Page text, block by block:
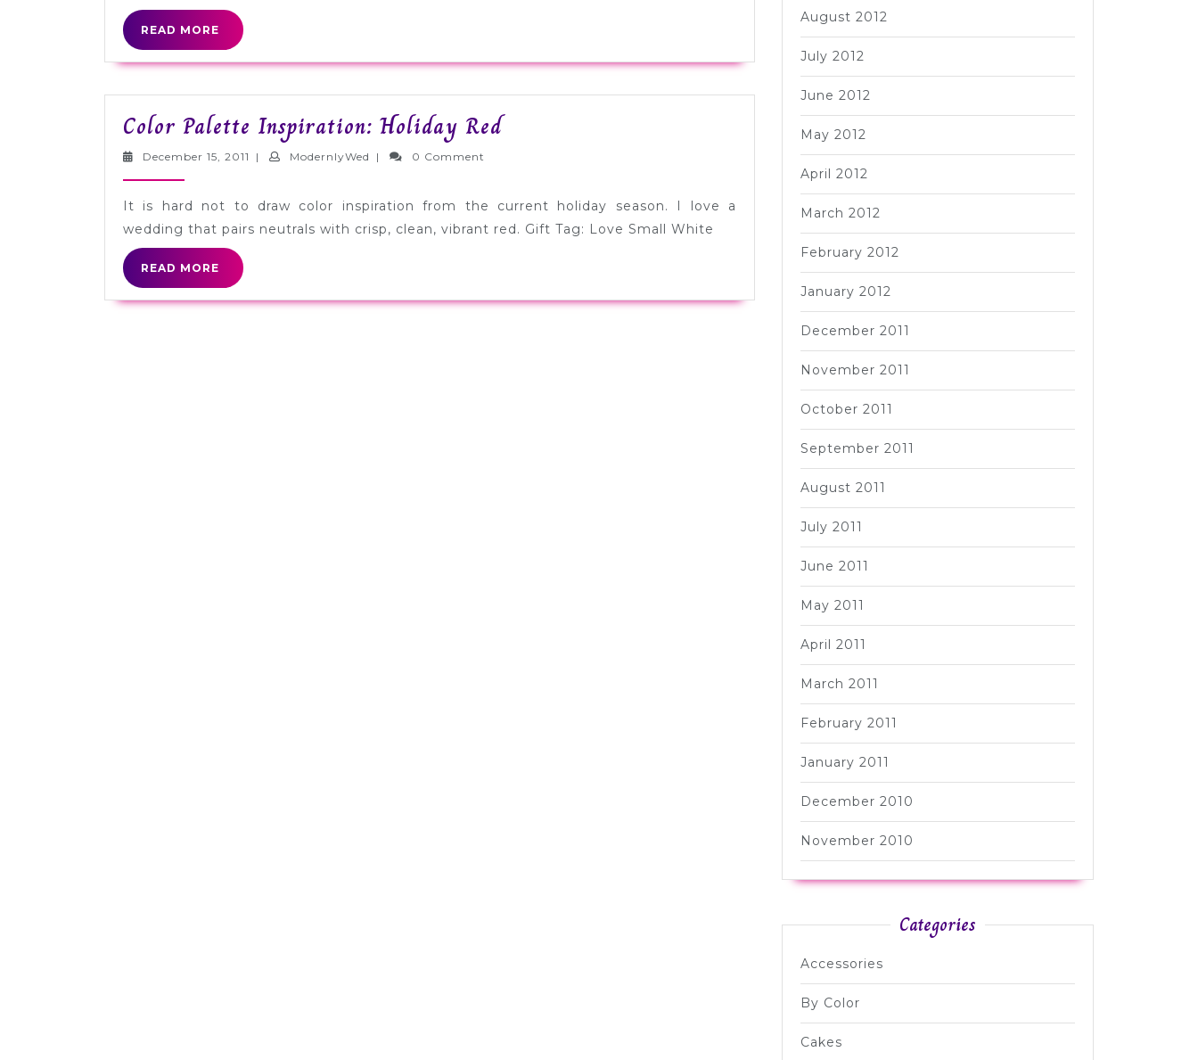
READ MORE
READ
MORE
Color Palette Inspiration: Holiday RedColor
Holiday
Red
December 15, 2011 December
| ModernlyWed ModernlyWed
| 0 Comment
It is hard not to draw color inspiration from the current holiday season. I love a
wedding that pairs neutrals with crisp, clean, vibrant red. Gift Tag: Love Small White
READ MORE
READ
MORE
August 2012
July 2012
June 2012
May 2012
April 2012
March 2012
February 2012
January 2012
December 2011
November 2011
October 2011
September 2011
August 2011
July 2011
June 2011
May 2011
April 2011
March 2011
February 2011
January 2011
December 2010
November 2010
Categories
Accessories
By Color
Cakes